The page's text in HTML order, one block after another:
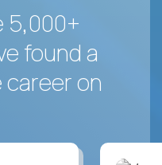
5,000+
found a
on